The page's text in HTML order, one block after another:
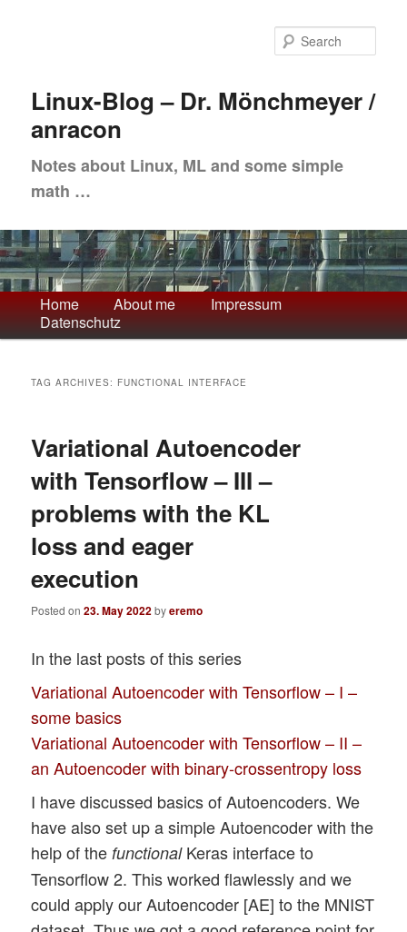
content
contentLinux-Blog – Dr. Mönchmeyer /
anracon
Notes about Linux, ML and some simple
math …
Main
menu
Home About me
Impressum
Datenschutz
TAG ARCHIVES: FUNCTIONAL INTERFACE
Variational Autoencoder
with Tensorflow – III –
problems with the KL
loss and eager
execution
Posted on23. May 2022byeremo
In the last posts of this series
Variational Autoencoder with Tensorflow – I –
some basics
Variational Autoencoder with Tensorflow – II –
an Autoencoder with binary-crossentropy loss
I have discussed basics of Autoencoders. We
have also set up a simple Autoencoder with the
help of the functionalKeras interface to
Tensorflow 2. This worked flawlessly and we
could apply our Autoencoder [AE] to the MNIST